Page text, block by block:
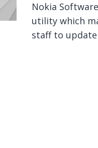
Nokia
utility which
staff to